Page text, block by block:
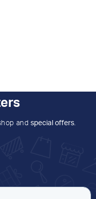
and special offers.